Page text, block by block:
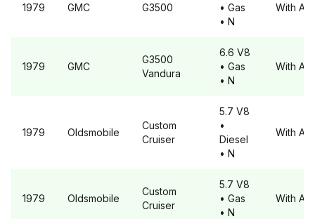
1979 GMC G3500
• Gas
• N
With A6
1979 GMC
G3500
Vandura
6.6 V8
• Gas
• N
With A6
1979 Oldsmobile
Custom
Cruiser
5.7 V8
•
Diesel
• N
With A6
1979 Oldsmobile
Custom
Cruiser
5.7 V8
• Gas
• N
With A6